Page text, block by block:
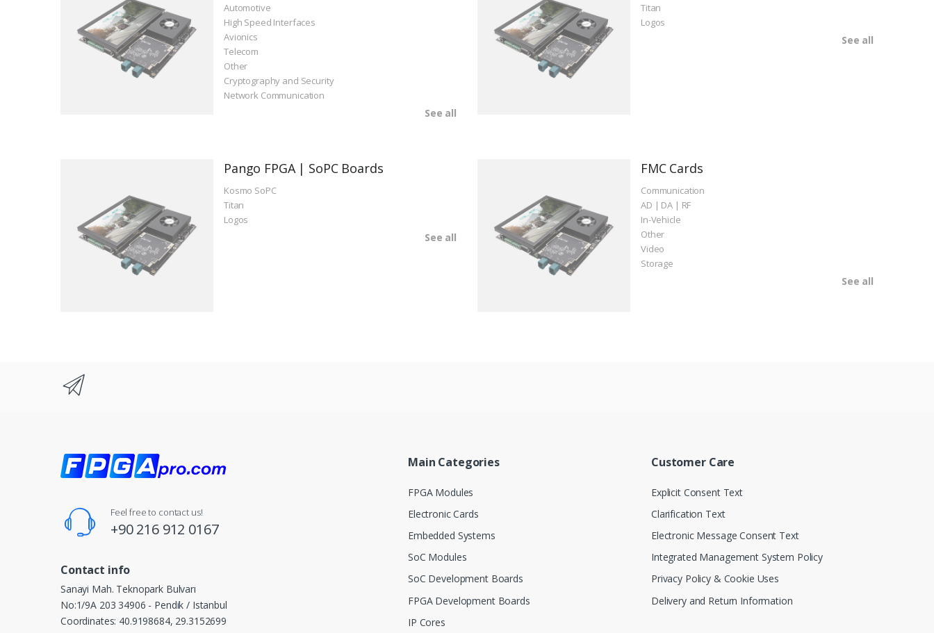
Automotive
High Speed Interfaces
Avionics
Telecom
Other
Cryptography and Security
Network Communication
See all
Titan
Logos
See all
Pango FPGA | SoPC Boards
Kosmo SoPC
Titan
Logos
See all
FMC Cards
Communication
AD | DA | RF
In-Vehicle
Other
Video
Storage
See all
Feel free to contact us!
+90 216 912 0167
Contact info
Sanayi Mah. Teknopark Bulvarı
No:1/9A 203 34906 - Pendik / Istanbul
Coordinates: 40.9198684, 29.3152699
Main Categories
FPGA Modules
Electronic Cards
Embedded Systems
SoC Modules
SoC Development Boards
FPGA Development Boards
IP Cores
Customer Care
Explicit Consent Text
Clarification Text
Electronic Message Consent Text
Integrated Management System Policy
Privacy Policy & Cookie Uses
Delivery and Return Information